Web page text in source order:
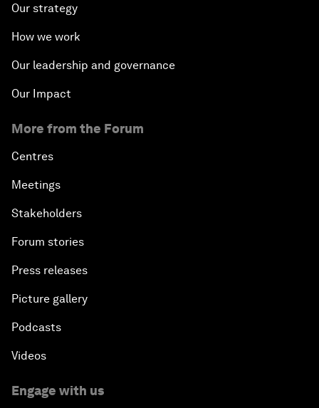
Our strategy
How we work
Our leadership and governance
Our Impact
More from the Forum
Centres
Meetings
Stakeholders
Forum stories
Press releases
Picture gallery
Podcasts
Videos
Engage with us